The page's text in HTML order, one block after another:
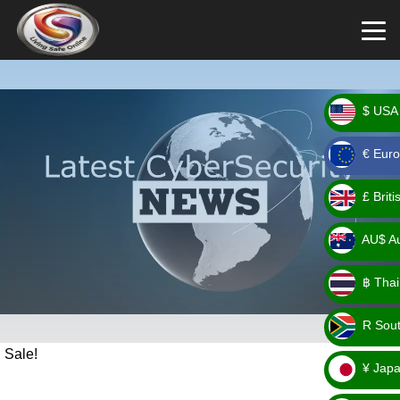
Sale!
_ $
$
_ €
€
_ £
£
_
AU$
AU$
_ ฿
฿
_ R
R
_ ¥
¥